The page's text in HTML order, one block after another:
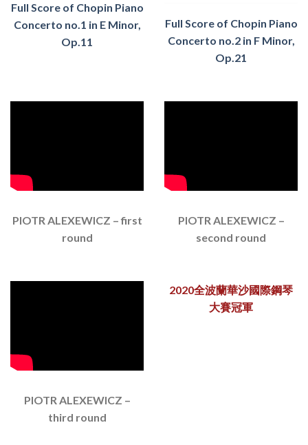
Full Score of Chopin Piano
Concerto no.1 in E Minor,
Op.11
Full Score of Chopin Piano
Concerto no.2in FMinor,
Op.21
PIOTR ALEXEWICZ – first
round
PIOTR ALEXEWICZ –
second round
PIOTR ALEXEWICZ –
third round
2020全波蘭華沙國際鋼琴
大賽冠軍